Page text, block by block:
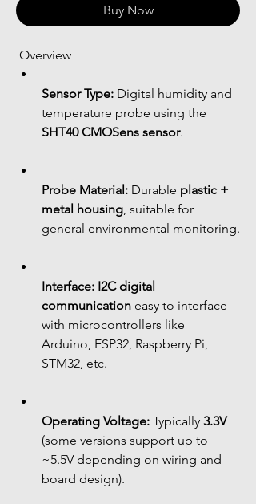
Buy Now
Overview
Sensor Type: Digital humidity and
temperature probe using the
SHT40 CMOSens sensor.
Probe Material: Durable plastic +
metal housing, suitable for
general environmental monitoring.
Interface: I2C digital
communication easy to interface
with microcontrollers like
Arduino, ESP32, Raspberry Pi,
STM32, etc.
Operating Voltage: Typically 3.3V
(some versions support up to
~5.5V depending on wiring and
board design).